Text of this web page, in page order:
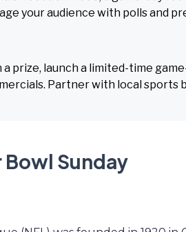
your audience with polls and
prize, launch a limited-time
Partner with local sports
Bowl Sunday